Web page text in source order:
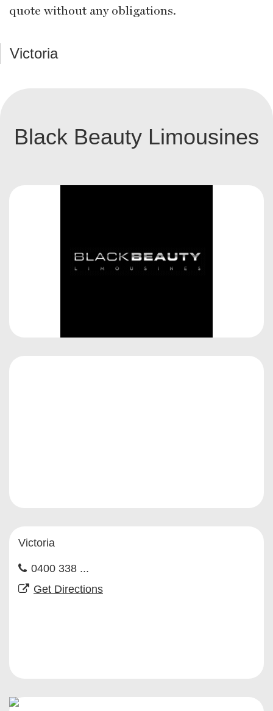
quote without any obligations.
Victoria
Black Beauty Limousines
Victoria
0400 338 ...
Get Directions